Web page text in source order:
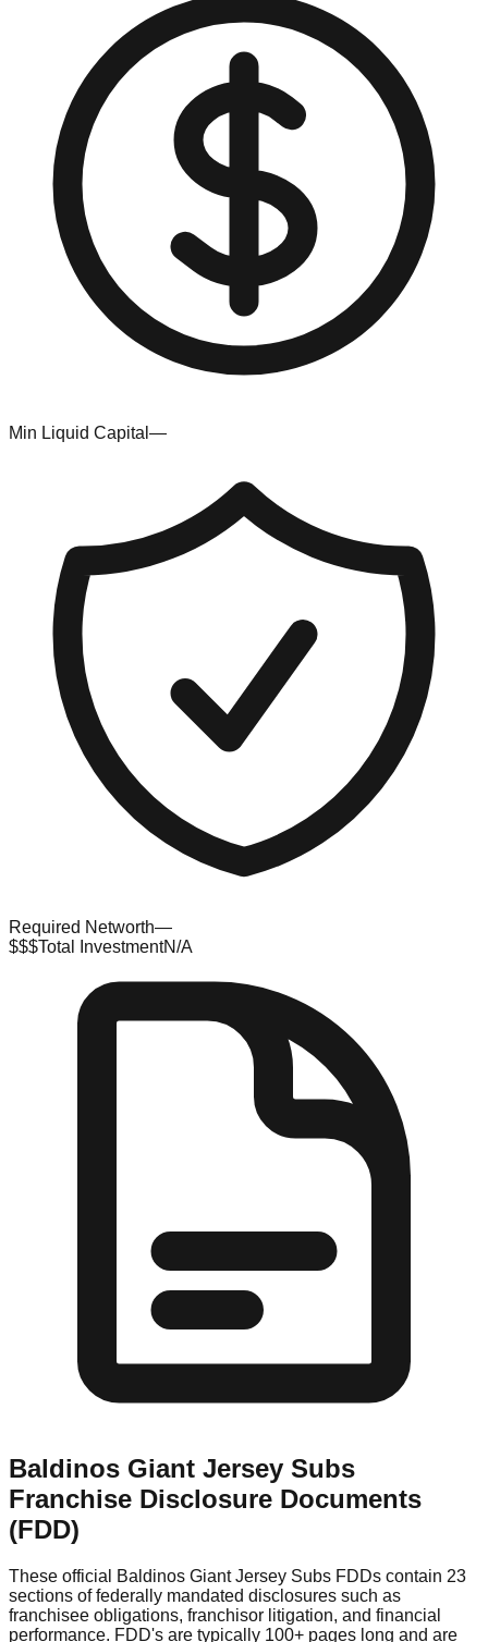
Min Liquid Capital —
Required Networth—
$$$Total InvestmentN/A
Baldinos Giant Jersey Subs
Franchise Disclosure Documents
(FDD)
These official Baldinos Giant Jersey Subs FDDs contain 23
sections of federally mandated disclosures such as
franchisee obligations, franchisor litigation, and financial
performance. FDD's are typically 100+ pages long and are